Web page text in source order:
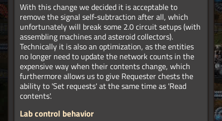
With this change we decided it is acceptable to
remove the signal self-subtraction after all, which
unfortunately will break some 2.0 circuit setups (with
assembling machines and asteroid collectors).
Technically it is also an optimization, as the entities
no longer need to update the network counts in the
expensive way when their contents change, which
furthermore allows us to give Requester chests the
ability to 'Set requests' at the same time as 'Read
contents'.
Lab control behavior